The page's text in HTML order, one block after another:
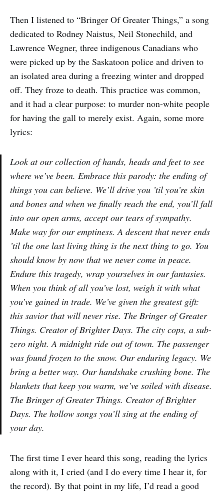
Then I listened to “Bringer Of Greater Things,” a song
dedicated to Rodney Naistus, Neil Stonechild, and
Lawrence Wegner, three indigenous Canadians who
were picked up by the Saskatoon police and driven to
an isolated area during a freezing winter and dropped
off. They froze to death. This practice was common,
and it had a clear purpose: to murder non-white people
for having the gall to merely exist. Again, some more
lyrics:
Look at our collection of hands, heads and feet to see
where we’ve been. Embrace this parody: the ending of
things you can believe. We’ll drive you ’til you’re skin
and bones and when we finally reach the end, you’ll fall
into our open arms, accept our tears of sympathy.
Make way for our emptiness. A descent that never ends
’til the one last living thing is the next thing to go. You
should know by now that we never come in peace.
Endure this tragedy, wrap yourselves in our fantasies.
When you think of all you’ve lost, weigh it with what
you’ve gained in trade. We’ve given the greatest gift:
this savior that will never rise. The Bringer of Greater
Things. Creator of Brighter Days. The city cops, a sub-
zero night. A midnight ride out of town. The passenger
was found frozen to the snow. Our enduring legacy. We
bring a better way. Our handshake crushing bone. The
blankets that keep you warm, we’ve soiled with disease.
The Bringer of Greater Things. Creator of Brighter
Days. The hollow songs you’ll sing at the ending of
your day.
The first time I ever heard this song, reading the lyrics
along with it, I cried (and I do every time I hear it, for
the record). By that point in my life, I’d read a good